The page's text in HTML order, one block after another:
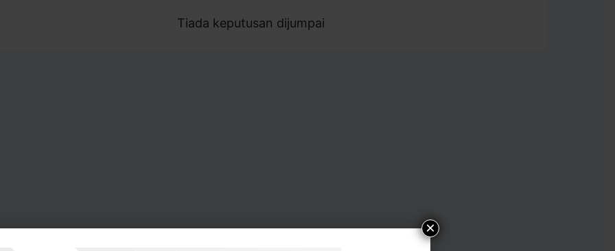
Tiada keputusan dijumpai
×